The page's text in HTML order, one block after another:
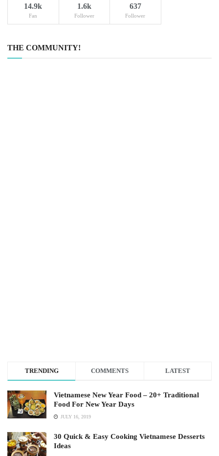
14.9k
Fan
1.6k
Follower
637
Follower
THE COMMUNITY!
TRENDING COMMENTS LATEST
Vietnamese New Year Food – 20+ Traditional
Food For New Year Days
JULY 16, 2019
30 Quick & Easy Cooking Vietnamese Desserts
Ideas